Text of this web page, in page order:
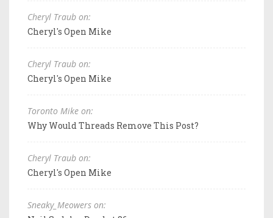
Cheryl Traub on:
Cheryl's Open Mike
Cheryl Traub on:
Cheryl's Open Mike
Toronto Mike on:
Why Would Threads Remove This Post?
Cheryl Traub on:
Cheryl's Open Mike
Sneaky_Meowers on: